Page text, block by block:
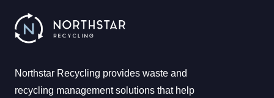
Northstar Recycling provides waste and
recycling management solutions that help